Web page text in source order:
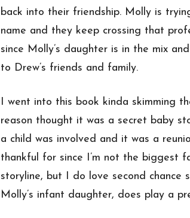
back into their friendship. Molly is
name and they keep crossing that
since Molly’s daughter is in the mix
to Drew’s friends and family.
I went into this book kinda skimming
reason thought it was a secret baby
a child was involved and it was a
thankful for since I’m not the biggest
storyline, but I do love second chance
Molly’s infant daughter, does play a